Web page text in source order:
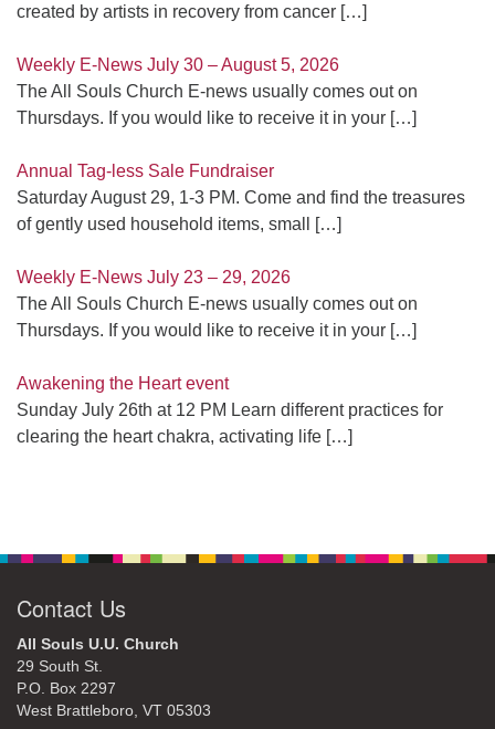
created by artists in recovery from cancer […]
Weekly E-News July 30 – August 5, 2026
The All Souls Church E-news usually comes out on
Thursdays. If you would like to receive it in your […]
Annual Tag-less Sale Fundraiser
Saturday August 29, 1-3 PM. Come and find the treasures
of gently used household items, small
[…]
Weekly E-News July 23 – 29, 2026
The All Souls Church E-news usually comes out on
Thursdays. If you would like to receive it in your […]
Awakening the Heart event
Sunday July 26th at 12 PM Learn different practices for
clearing the heart chakra, activating life […]
Contact Us
All Souls U.U. Church
29 South St.
P.O. Box 2297
West Brattleboro, VT 05303